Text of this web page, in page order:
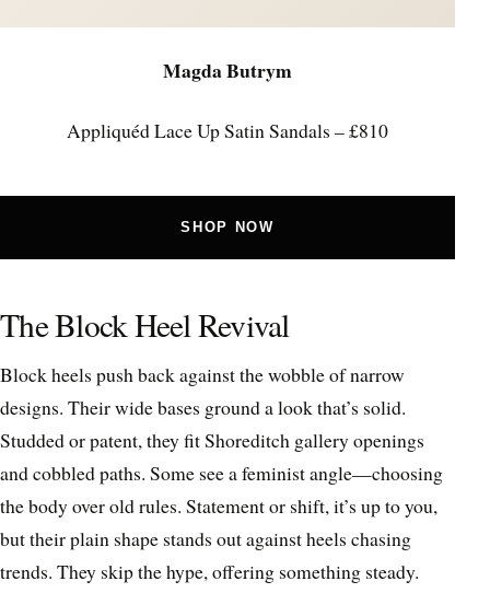
Magda Butrym
Appliquéd Lace Up Satin Sandals – £810
SHOP NOW
The Block Heel Revival
Block heels push back against the wobble of narrow
designs. Their wide bases ground a look that’s solid.
Studded or patent, they fit Shoreditch gallery openings
and cobbled paths. Some see a feminist angle—choosing
the body over old rules. Statement or shift, it’s up to you,
but their plain shape stands out against heels chasing
trends. They skip the hype, offering something steady.